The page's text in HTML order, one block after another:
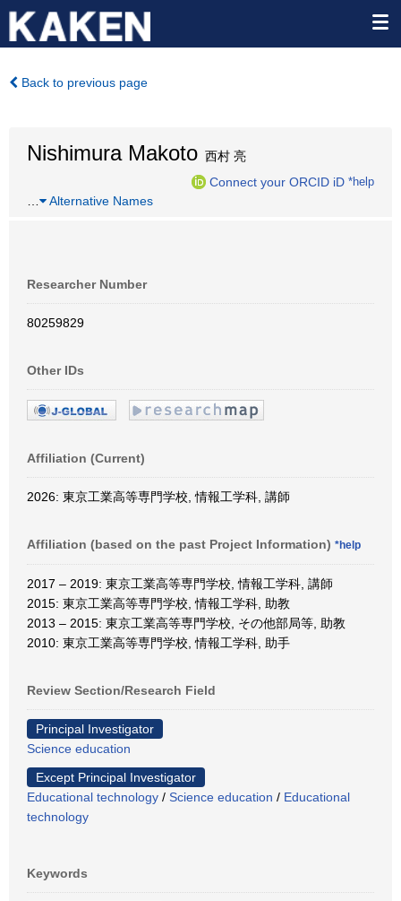
Back to previous page
Nishimura Makoto 西村 亮
Connect your ORCID iD *help
Alternative Names
Researcher Number
80259829
Other IDs
Affiliation (Current)
2026: 東京工業高等専門学校, 情報工学科, 講師
Affiliation (based on the past Project Information) *help
2017 – 2019: 東京工業高等専門学校, 情報工学科, 講師
2015: 東京工業高等専門学校, 情報工学科, 助教
2013 – 2015: 東京工業高等専門学校, その他部局等, 助教
2010: 東京工業高等専門学校, 情報工学科, 助手
Review Section/Research Field
Principal Investigator
Science education
Except Principal Investigator
Educational technology / Science education / Educational
technology
Keywords